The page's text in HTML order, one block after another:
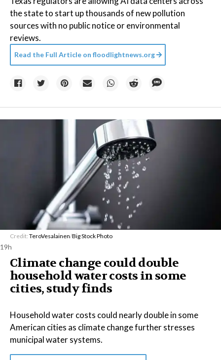
the state to start up thousands of new pollution
sources with no public notice or environmental
reviews.
Read the Full Article on floodlightnews.org
Credit: TeroVesalainen/Big Stock Photo
19h
Climate change could double
household water costs in some
cities, study finds
Household water costs could nearly double in some
American cities as climate change further stresses
municipal water systems.